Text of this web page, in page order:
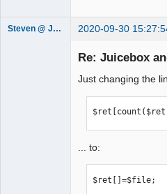
useFlickr="false"
Steven @ Juicebox 2020-09-30
Re: Juicebox
Just changing the
... to:
$ret[]=$file;